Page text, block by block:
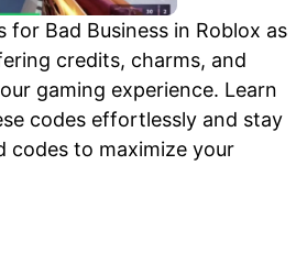
for Bad Business in Roblox as
credits, charms, and
gaming experience. Learn
codes effortlessly and stay
codes to maximize your